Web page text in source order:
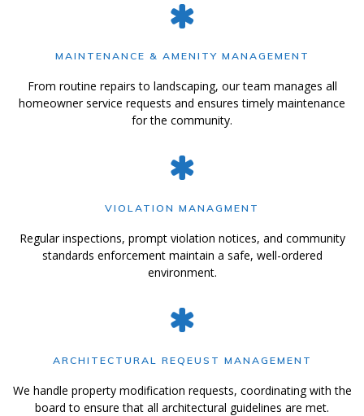
MAINTENANCE & AMENITY MANAGEMENT
From routine repairs to landscaping, our team manages all
homeowner service requests and ensures timely maintenance
for the community.
VIOLATION MANAGMENT
Regular inspections, prompt violation notices, and community
standards enforcement maintain a safe, well-ordered
environment.
ARCHITECTURAL REQEUST MANAGEMENT
We handle property modification requests, coordinating with the
board to ensure that all architectural guidelines are met.